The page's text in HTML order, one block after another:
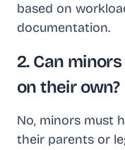
based on
documentation.
2. Can
on their own?
No, minors must
their parents or